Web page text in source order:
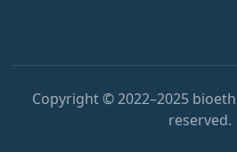
Copyright © 2022–2025
reserved.